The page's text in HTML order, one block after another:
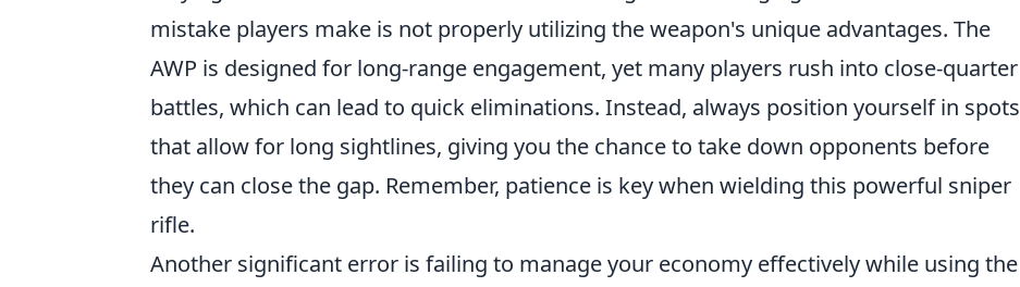
mistake players make is not properly utilizing the weapon's unique advantages. The
AWP is designed for long-range engagement, yet many players rush into close-quarter
battles, which can lead to quick eliminations. Instead, always position yourself in spots
that allow for long sightlines, giving you the chance to take down opponents before
they can close the gap. Remember, patience is key when wielding this powerful sniper
rifle.
Another significant error is failing to manage your economy effectively while using the